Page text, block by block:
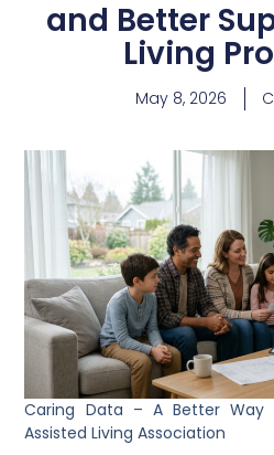
and Better
Living
May 8, 2026
Caring Data – A Better Way
Assisted Living Association